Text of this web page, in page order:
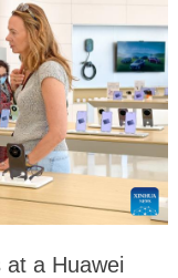
a Huawei